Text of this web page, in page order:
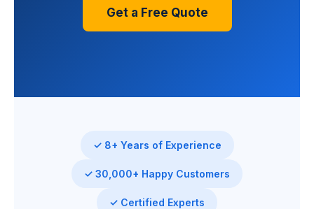
Get a Free Quote
✓ 8+ Years of Experience
✓ 30,000+ Happy Customers
✓ Certified Experts